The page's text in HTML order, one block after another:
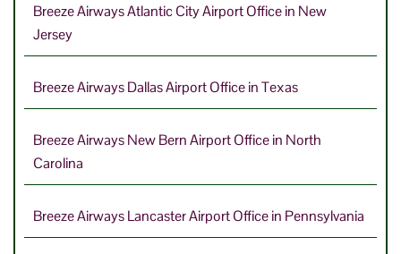
Breeze Airways Atlantic City Airport Office in New
Jersey
Breeze Airways Dallas Airport Office in Texas
Breeze Airways New Bern Airport Office in North
Carolina
Breeze Airways Lancaster Airport Office in Pennsylvania